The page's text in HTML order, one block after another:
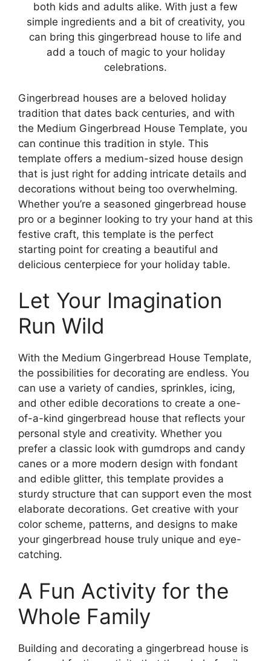
both kids and adults alike. With just a few
simple ingredients and a bit of creativity, you
can bring this gingerbread house to life and
add a touch of magic to your holiday
celebrations.
Gingerbread houses are a beloved holiday
tradition that dates back centuries, and with
the Medium Gingerbread House Template, you
can continue this tradition in style. This
template offers a medium-sized house design
that is just right for adding intricate details and
decorations without being too overwhelming.
Whether you’re a seasoned gingerbread house
pro or a beginner looking to try your hand at this
festive craft, this template is the perfect
starting point for creating a beautiful and
delicious centerpiece for your holiday table.
Let Your Imagination
Run Wild
With the Medium Gingerbread House Template,
the possibilities for decorating are endless. You
can use a variety of candies, sprinkles, icing,
and other edible decorations to create a one-
of-a-kind gingerbread house that reflects your
personal style and creativity. Whether you
prefer a classic look with gumdrops and candy
canes or a more modern design with fondant
and edible glitter, this template provides a
sturdy structure that can support even the most
elaborate decorations. Get creative with your
color scheme, patterns, and designs to make
your gingerbread house truly unique and eye-
catching.
A Fun Activity for the
Whole Family
Building and decorating a gingerbread house is